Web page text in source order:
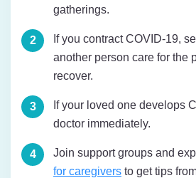
gatherings.
If you contract COVID-19,
another person care for the
recover.
If your loved one develops
doctor immediately.
Join support groups and
for caregivers to get tips